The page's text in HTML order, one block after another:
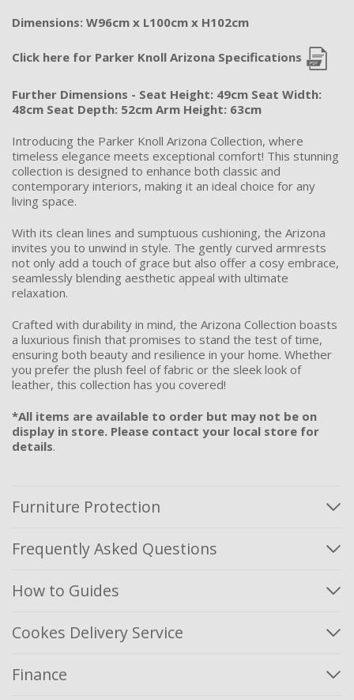
Dimensions: W96cm x L100cm x H102cm
Click here for Parker Knoll Arizona Specifications
Further Dimensions - Seat Height: 49cm Seat Width:
48cm Seat Depth: 52cm Arm Height: 63cm
Introducing the Parker Knoll Arizona Collection, where
timeless elegance meets exceptional comfort! This stunning
collection is designed to enhance both classic and
contemporary interiors, making it an ideal choice for any
living space.
With its clean lines and sumptuous cushioning, the Arizona
invites you to unwind in style. The gently curved armrests
not only add a touch of grace but also offer a cosy embrace,
seamlessly blending aesthetic appeal with ultimate
relaxation.
Crafted with durability in mind, the Arizona Collection boasts
a luxurious finish that promises to stand the test of time,
ensuring both beauty and resilience in your home. Whether
you prefer the plush feel of fabric or the sleek look of
leather, this collection has you covered!
*All items are available to order but may not be on
display in store. Please contact your local store for
details.
Furniture Protection
Frequently Asked Questions
How to Guides
Cookes Delivery Service
Finance